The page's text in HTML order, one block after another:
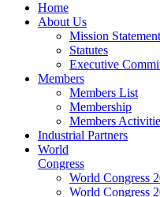
Home
About Us
Mission Statement
Statutes
Executive
Members
Members List
Membership
Members
Industrial Partners
World
Congress
World Congress
World Congress